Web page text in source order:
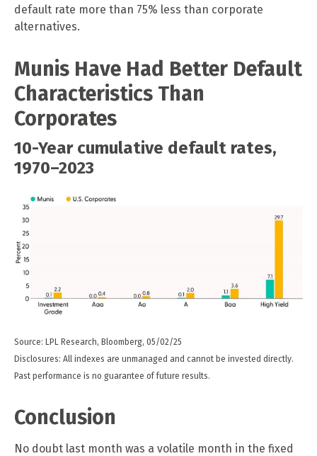
default rate more than 75% less than corporate
alternatives.
Munis Have Had Better Default
Characteristics Than
Corporates
10-Year cumulative default rates,
1970–2023
Source: LPL Research, Bloomberg, 05/02/25
Disclosures: All indexes are unmanaged and cannot be invested directly.
Past performance is no guarantee of future results.
Conclusion
No doubt last month was a volatile month in the fixed